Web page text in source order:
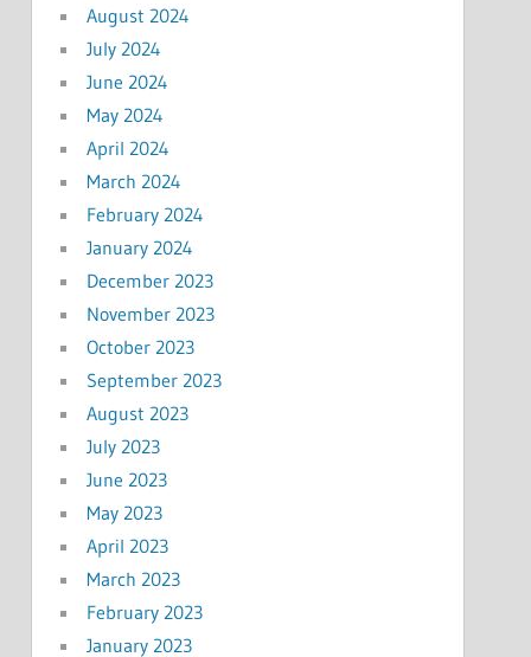
August 2024
July 2024
June 2024
May 2024
April 2024
March 2024
February 2024
January 2024
December 2023
November 2023
October 2023
September 2023
August 2023
July 2023
June 2023
May 2023
April 2023
March 2023
February 2023
January 2023